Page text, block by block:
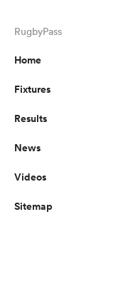
RugbyPass
Home
Fixtures
Results
News
Videos
Sitemap